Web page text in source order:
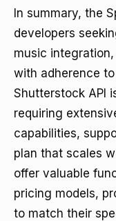
In summary, the
developers
music
with adherence
Shutterstock API
requiring
capabilities,
plan that scales
offer valuable
pricing models,
to match their